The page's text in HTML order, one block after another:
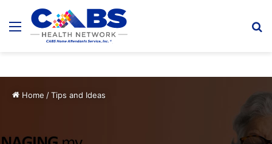
Menu
Home /Tips and Ideas